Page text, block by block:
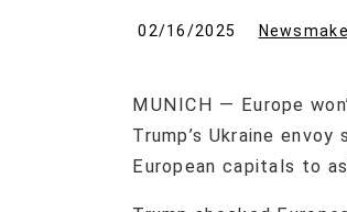
02/16/2025
MUNICH — Europe
Trump’s Ukraine
European capitals to